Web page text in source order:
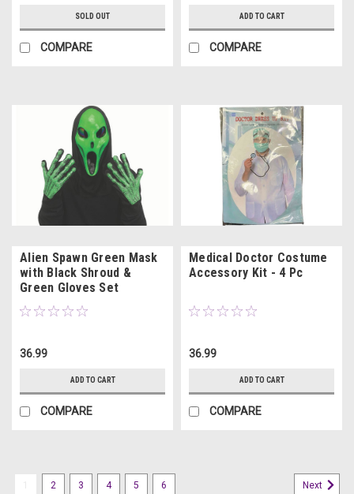
SOLD OUT
COMPARE
ADD TO CART
COMPARE
Alien Spawn Green Mask
with Black Shroud &
Green Gloves Set
36.99
ADD TO CART
COMPARE
Medical Doctor Costume
Accessory Kit - 4 Pc
36.99
ADD TO CART
COMPARE
2 3 4 5 6 Next